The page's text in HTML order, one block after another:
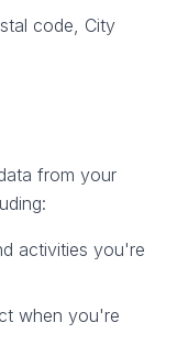
code, City
from your
activities you're
when you're